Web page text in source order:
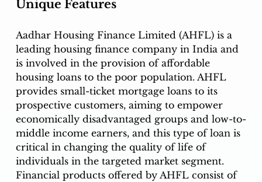
Unique Features
Aadhar Housing Finance Limited (AHFL) is a
leading housing finance company in India and
is involved in the provision of affordable
housing loans to the poor population. AHFL
provides small-ticket mortgage loans to its
prospective customers, aiming to empower
economically disadvantaged groups and low-to-
middle income earners, and this type of loan is
critical in changing the quality of life of
individuals in the targeted market segment.
Financial products offered by AHFL consist of